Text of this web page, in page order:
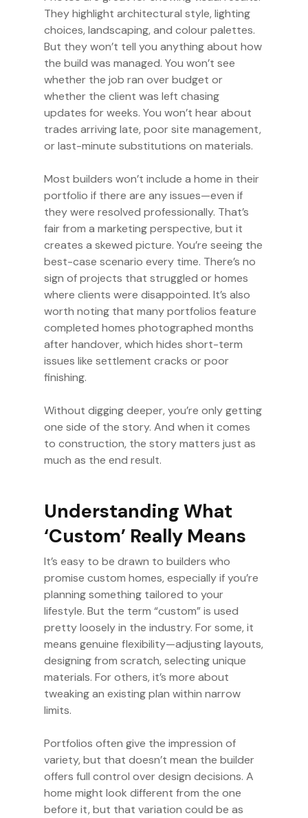
They highlight architectural style, lighting
choices, landscaping, and colour palettes.
But they won’t tell you anything about how
the build was managed. You won’t see
whether the job ran over budget or
whether the client was left chasing
updates for weeks. You won’t hear about
trades arriving late, poor site management,
or last-minute substitutions on materials.
Most builders won’t include a home in their
portfolio if there are any issues—even if
they were resolved professionally. That’s
fair from a marketing perspective, but it
creates a skewed picture. You’re seeing the
best-case scenario every time. There’s no
sign of projects that struggled or homes
where clients were disappointed. It’s also
worth noting that many portfolios feature
completed homes photographed months
after handover, which hides short-term
issues like settlement cracks or poor
finishing.
Without digging deeper, you’re only getting
one side of the story. And when it comes
to construction, the story matters just as
much as the end result.
Understanding What
‘Custom’ Really Means
It’s easy to be drawn to builders who
promise custom homes, especially if you’re
planning something tailored to your
lifestyle. But the term “custom” is used
pretty loosely in the industry. For some, it
means genuine flexibility—adjusting layouts,
designing from scratch, selecting unique
materials. For others, it’s more about
tweaking an existing plan within narrow
limits.
Portfolios often give the impression of
variety, but that doesn’t mean the builder
offers full control over design decisions. A
home might look different from the one
before it, but that variation could be as